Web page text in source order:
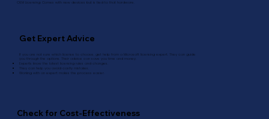
OEM Licensing: Comes with new devices but is tied to that hardware.
Get Expert Advice
If you are not sure which license to choose, get help from a Microsoft licensing expert. They can guide
you through the options. Their advice can save you time and money.
Experts know the latest licensing rules and changes.
They can help you avoid costly mistakes.
Working with an expert makes the process easier.
Check for Cost-Effectiveness